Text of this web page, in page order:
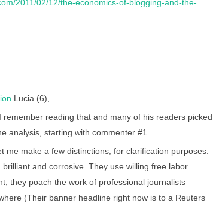
2011/02/12/the-economics-of-blogging-and-the-
Lucia (6),
I remember reading that and many of his readers picked
analysis, starting with commenter #1.
me make a few distinctions, for clarification purposes.
and corrosive. They use willing free labor
they poach the work of professional journalists–
(Their banner headline right now is to a Reuters